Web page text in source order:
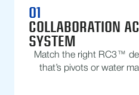
01
COLLABORATION
SYSTEM
Match the right RC3™
that’s pivots or water